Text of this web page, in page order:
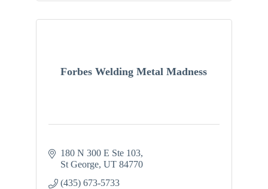
Forbes Welding Metal Madness
180 N 300 E Ste 103
St George UT 84770
(435) 673-5733